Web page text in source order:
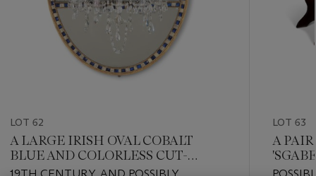
LOT 62
A LARGE IRISH OVAL COBALT
BLUE AND COLORLESS CUT-
GLASS FIVE-BRANCH
LOT 63
A